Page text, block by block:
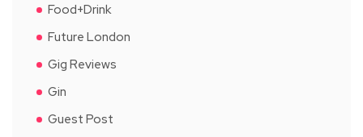
Food+Drink
Future London
Gig Reviews
Gin
Guest Post